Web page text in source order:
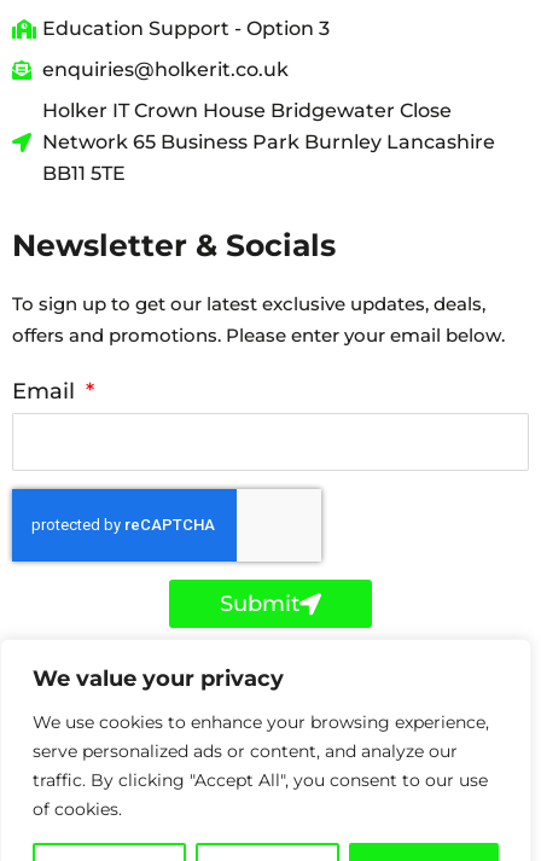
We value your privacy
We use cookies to enhance your browsing experience,
serve personalized ads or content, and analyze our
traffic. By clicking "Accept All", you consent to our use
of cookies.
Education Support - Option 3
enquiries@holkerit.co.uk
Holker IT Crown House Bridgewater Close
Network 65 Business Park Burnley Lancashire
BB11 5TE
Newsletter & Socials
To sign up to get our latest exclusive updates, deals,
offers and promotions. Please enter your email below.
Email
Submit
a
e
b
o
k
-
f
w
t
t
e
r
i
k
e
d
i
n
n
Copyright © Holker IT 2026. Holker IT is a trading style
of Holker Network Solutions Ltd registered in the UK